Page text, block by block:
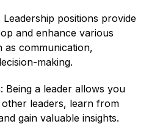
Leadership positions provide
and enhance various
as communication,
making.
: Being a leader allows you
leaders, learn from
gain valuable insights.